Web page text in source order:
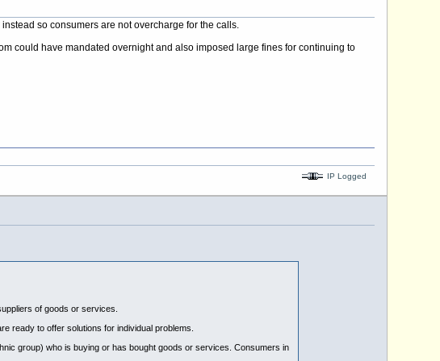
so consumers are not overcharge for the calls.
could have mandated overnight and also imposed large fines for continuing to
IP Logged
of goods or services.
ready to offer solutions for individual problems.
group) who is buying or has bought goods or services. Consumers in